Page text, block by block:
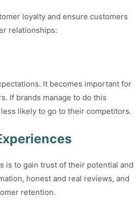
loyalty and ensure customers
relationships:
It becomes important for
If brands manage to do this
likely to go to their competitors.
is to gain trust of their potential and
honest and real reviews, and
retention.